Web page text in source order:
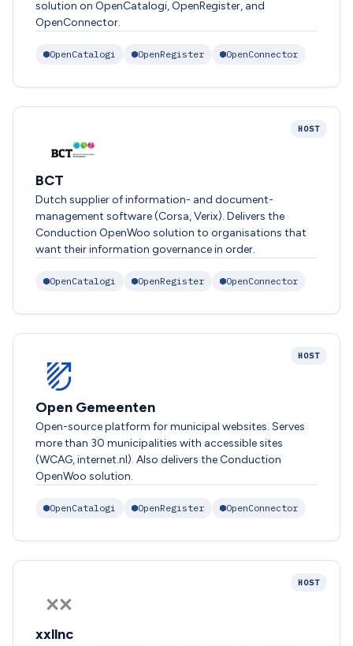
solution on OpenCatalogi, OpenRegister, and
OpenConnector.
OpenCatalogi OpenRegister OpenConnector
HOST
BCT
Dutch supplier of information- and document-
management software (Corsa, Verix). Delivers the
Conduction OpenWoo solution to organisations that
want their information governance in order.
OpenCatalogi OpenRegister OpenConnector
HOST
Open Gemeenten
Open-source platform for municipal websites. Serves
more than 30 municipalities with accessible sites
(WCAG, internet.nl). Also delivers the Conduction
OpenWoo solution.
OpenCatalogi OpenRegister OpenConnector
HOST
xxllnc